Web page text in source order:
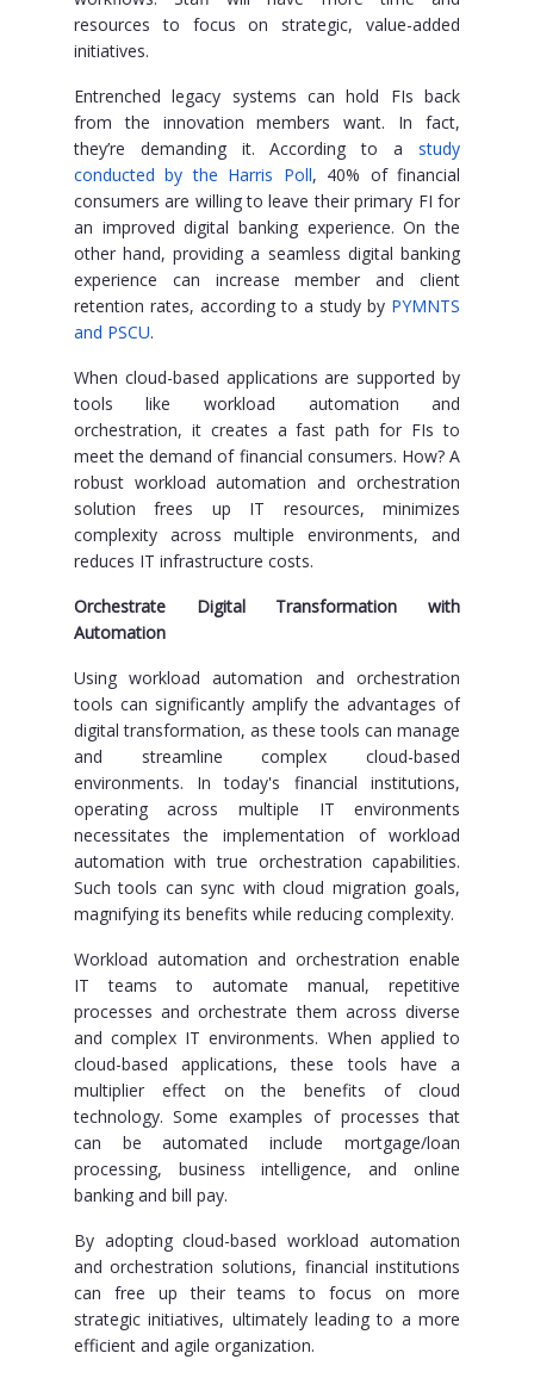
resources to focus on strategic, value-added
initiatives.
Entrenched legacy systems can hold FIs back
from the innovation members want. In fact,
they’re demanding it. According to astudy
conducted by the Harris Poll, 40% of financial
consumers are willing to leave their primary FI for
an improved digital banking experience. On the
other hand, providing a seamless digital banking
experience can increase member and client
retention rates, according to a study by PYMNTS
and PSCU.
When cloud-based applications are supported by
tools like workload automation and
orchestration, it creates a fast path for FIs to
meet the demand of financial consumers. How? A
robust workload automation and orchestration
solution frees up IT resources, minimizes
complexity across multiple environments, and
reduces IT infrastructure costs.
Orchestrate Digital Transformation with
Automation
Using workload automation and orchestration
tools can significantly amplify the advantages of
digital transformation, as these tools can manage
and streamline complex cloud-based
environments. In today's financial institutions,
operating across multiple IT environments
necessitates the implementation of workload
automation with true orchestration capabilities.
Such tools can sync with cloud migration goals,
magnifying its benefits while reducing complexity.
Workload automation and orchestration enable
IT teams to automate manual, repetitive
processes and orchestrate them across diverse
and complex IT environments. When applied to
cloud-based applications, these tools have a
multiplier effect on the benefits of cloud
technology. Some examples of processes that
can be automated include mortgage/loan
processing, business intelligence, and online
banking and bill pay.
By adopting cloud-based workload automation
and orchestration solutions, financial institutions
can free up their teams to focus on more
strategic initiatives, ultimately leading to a more
efficient and agile organization.